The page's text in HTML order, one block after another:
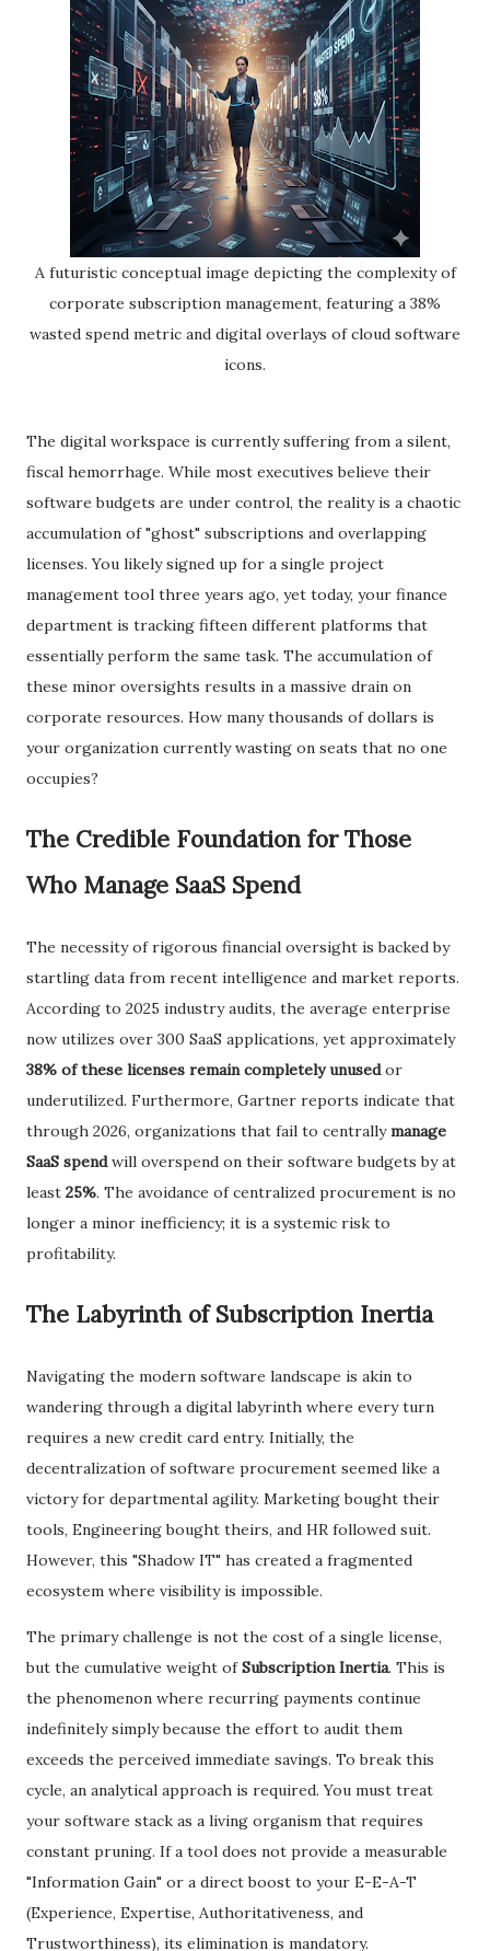
A futuristic conceptual image depicting the complexity of
corporate subscription management, featuring a 38%
wasted spend metric and digital overlays of cloud software
icons.
The digital workspace is currently suffering from a silent,
fiscal hemorrhage. While most executives believe their
software budgets are under control, the reality is a chaotic
accumulation of "ghost" subscriptions and overlapping
licenses. You likely signed up for a single project
management tool three years ago, yet today, your finance
department is tracking fifteen different platforms that
essentially perform the same task. The accumulation of
these minor oversights results in a massive drain on
corporate resources. How many thousands of dollars is
your organization currently wasting on seats that no one
occupies?
​The Credible Foundation for Those
Who Manage SaaS Spend
​The necessity of rigorous financial oversight is backed by
startling data from recent intelligence and market reports.
According to 2025 industry audits, the average enterprise
now utilizes over 300 SaaS applications, yet approximately
38% of these licenses remain completely unusedor
underutilized. Furthermore, Gartner reports indicate that
through 2026, organizations that fail to centrallymanage
SaaS spendwill overspend on their software budgets by at
least 25%. The avoidance of centralized procurement is no
longer a minor inefficiency; it is a systemic risk to
profitability.
​The Labyrinth of Subscription Inertia
​Navigating the modern software landscape is akin to
wandering through a digital labyrinth where every turn
requires a new credit card entry. Initially, the
decentralization of software procurement seemed like a
victory for departmental agility. Marketing bought their
tools, Engineering bought theirs, and HR followed suit.
However, this "Shadow IT" has created a fragmented
ecosystem where visibility is impossible.
​The primary challenge is not the cost of a single license,
but the cumulative weight ofSubscription Inertia. This is
the phenomenon where recurring payments continue
indefinitely simply because the effort to audit them
exceeds the perceived immediate savings. To break this
cycle, an analytical approach is required. You must treat
your software stack as a living organism that requires
constant pruning. If a tool does not provide a measurable
"Information Gain" or a direct boost to your E-E-A-T
(Experience, Expertise, Authoritativeness, and
Trustworthiness), its elimination is mandatory.